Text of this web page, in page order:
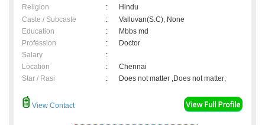
Religion
:
Hindu
Caste / Subcaste
:
Valluvan(S.C), None
Education
:
Mbbs md
Profession
:
Doctor
Salary
:
Location
:
Chennai
Star / Rasi
: Does not matter ,Does not matter;
View Contact